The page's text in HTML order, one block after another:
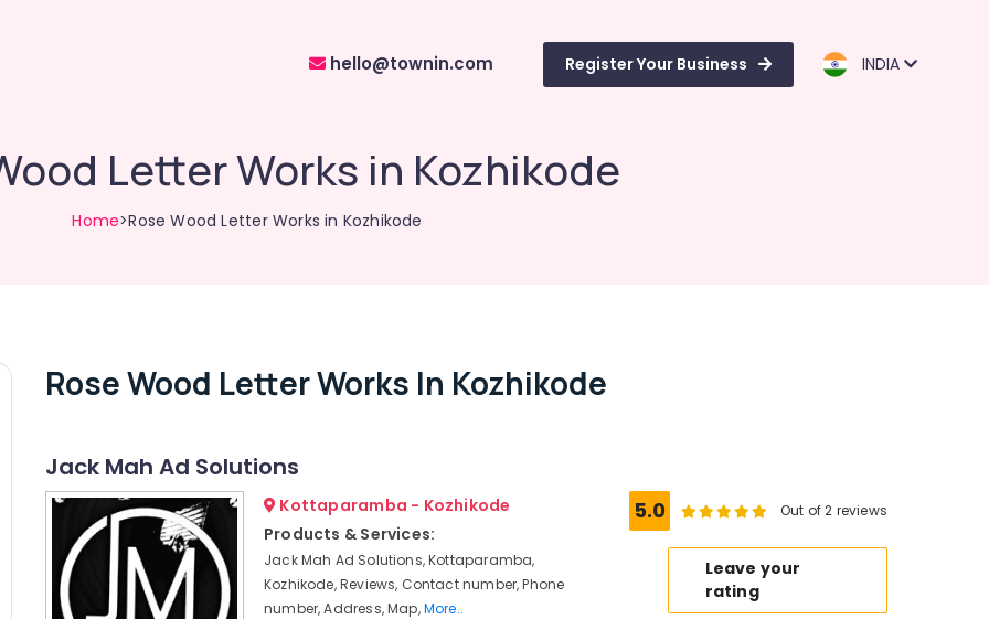
hello@townin.com Register Your Business INDIA
Letter Works in Kozhikode
Home>Rose Wood Letter Works in Kozhikode
Rose Wood Letter Works In Kozhikode
Jack Mah Ad Solutions
Kottaparamba - Kozhikode
Products & Services:
Jack Mah Ad Solutions, Kottaparamba,
Kozhikode, Reviews, Contact number, Phone
number, Address, Map,More..
5.0 Out of 2 reviews
Leave your
rating